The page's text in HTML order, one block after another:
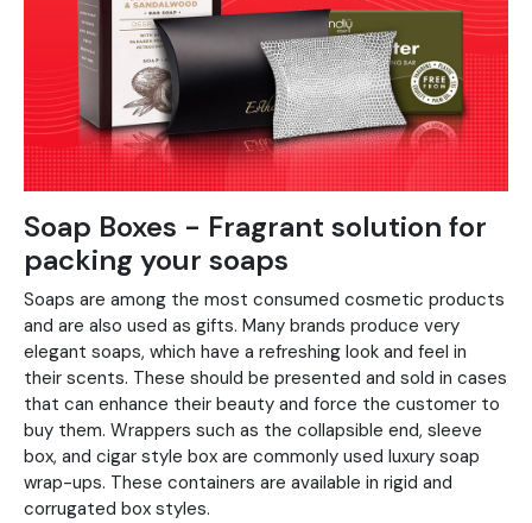
Soap Boxes - Fragrant solution for
packing your soaps
Soaps are among the most consumed cosmetic products
and are also used as gifts. Many brands produce very
elegant soaps, which have a refreshing look and feel in
their scents. These should be presented and sold in cases
that can enhance their beauty and force the customer to
buy them. Wrappers such as the collapsible end, sleeve
box, and cigar style box are commonly used luxury soap
wrap-ups. These containers are available in rigid and
corrugated box styles.